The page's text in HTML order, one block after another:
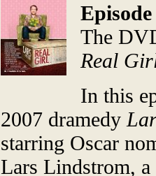
The
Real
In this
2007 dramedy
starring Oscar
Lars Lindstrom,